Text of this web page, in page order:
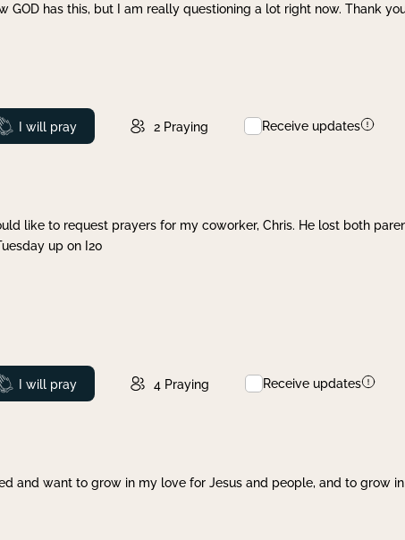
GOD has this, but I am really questioning a lot right now. Thank
Prayed
I will pray 2 Praying Receive updates
like to request prayers for my coworker, Chris. He lost both
up on I20
Prayed
I will pray 4 Praying Receive updates
and want to grow in my love for Jesus and people, and to grow